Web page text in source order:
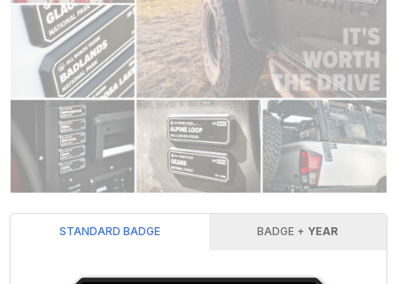
STANDARD BADGE BADGE + YEAR